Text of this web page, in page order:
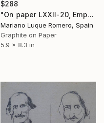
$288
"On paper LXXII-20, Empty Landscape series" Drawing
Mariano Luque Romero, Spain
Graphite on Paper
5.9 x 8.3 in